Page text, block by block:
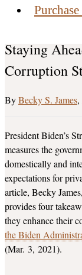
Staying
Corruption
Becky S. James
President Biden’s
measures the
domestically and
expectations for
article, Becky
provides four
they enhance their
the Biden
(Mar. 3, 2021).